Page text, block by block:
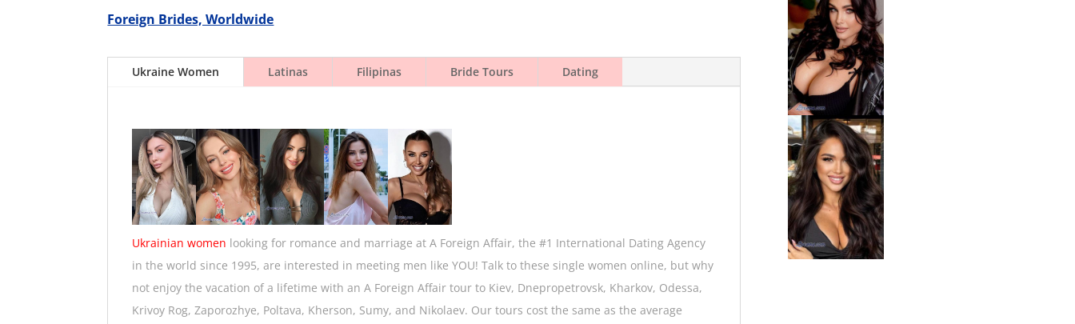
Foreign Brides, Worldwide
Ukraine Women Latinas Filipinas Bride Tours Dating
Ukrainian women looking for romance and marriage at A Foreign Affair, the #1 International Dating Agency
in the world since 1995, are interested in meeting men like YOU! Talk to these single women online, but why
not enjoy the vacation of a lifetime with an A Foreign Affair tour to Kiev, Dnepropetrovsk, Kharkov, Odessa,
Krivoy Rog, Zaporozhye, Poltava, Kherson, Sumy, and Nikolaev. Our tours cost the same as the average